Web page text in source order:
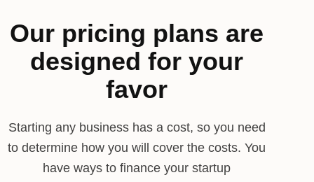
Our pricing plans are
designed for your
favor
Starting any business has a cost, so you need
to determine how you will cover the costs. You
have ways to finance your startup